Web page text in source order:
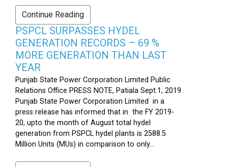
Continue Reading
PSPCL SURPASSES HYDEL
GENERATION RECORDS – 69 %
MORE GENERATION THAN LAST
YEAR
Punjab State Power Corporation Limited Public
Relations Office PRESS NOTE, Patiala Sept.1, 2019
Punjab State Power Corporation Limited in a
press release has informed that in the FY 2019-
20, upto the month of August total hydel
generation from PSPCL hydel plants is 2588.5
Million Units (MUs) in comparison to only...